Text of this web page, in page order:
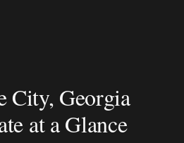
City, Georgia
at a Glance